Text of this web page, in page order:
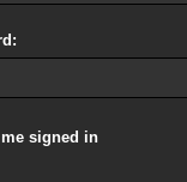
signed in